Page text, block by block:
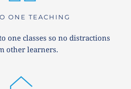
ONE TEACHING
one classes so no distractions
other learners.